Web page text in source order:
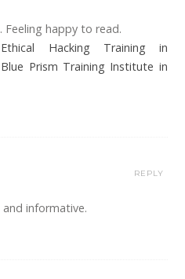
Feeling happy to read.
Hacking Training in
Blue Prism Training Institute in
and informative.
REPLY